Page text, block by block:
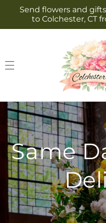
Skip to
content
Send flowers and
to Colchester, CT
Same